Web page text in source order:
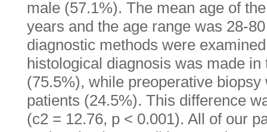
male (57.1%). The mean age of
years and the age range was 28-
diagnostic methods were
histological diagnosis was made
(75.5%), while preoperative
patients (24.5%). This difference
(c2 = 12.76, p < 0.001). All of our